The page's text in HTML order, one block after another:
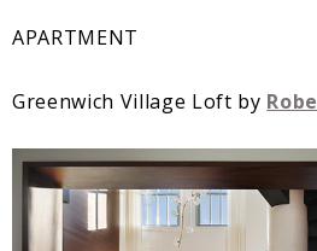
APARTMENT
Greenwich Village Loft by